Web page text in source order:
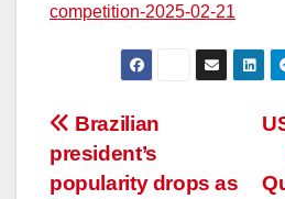
competition-2025-02-21
Post
navigation
Brazilian
president’s
popularity drops as